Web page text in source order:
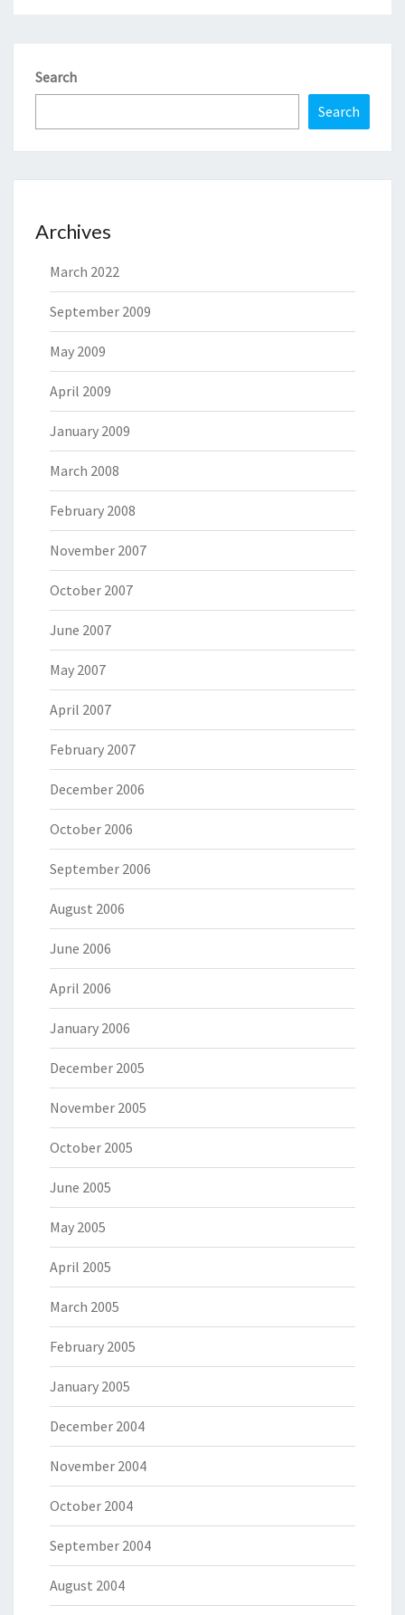
Search
Search
Archives
March 2022
September 2009
May 2009
April 2009
January 2009
March 2008
February 2008
November 2007
October 2007
June 2007
May 2007
April 2007
February 2007
December 2006
October 2006
September 2006
August 2006
June 2006
April 2006
January 2006
December 2005
November 2005
October 2005
June 2005
May 2005
April 2005
March 2005
February 2005
January 2005
December 2004
November 2004
October 2004
September 2004
August 2004